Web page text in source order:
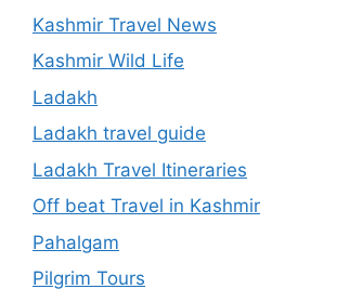
Kashmir Travel News
Kashmir Wild Life
Ladakh
Ladakh travel guide
Ladakh Travel Itineraries
Off beat Travel in Kashmir
Pahalgam
Pilgrim Tours